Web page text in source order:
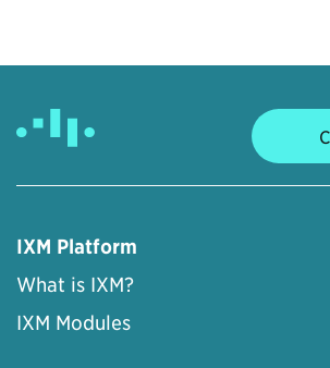
IXM Platform
What is IXM?
IXM Modules